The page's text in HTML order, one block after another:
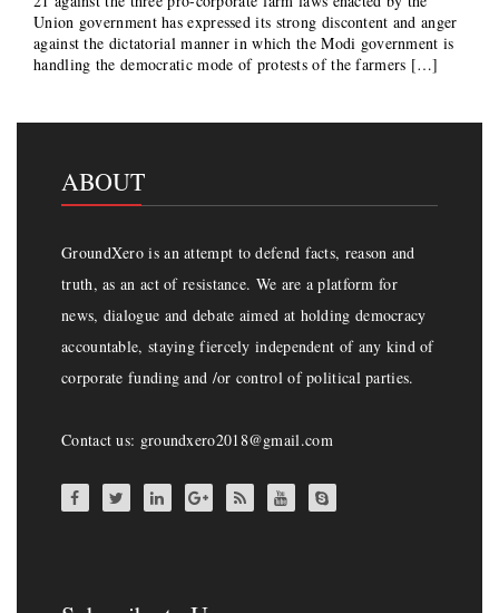
Union government has expressed its strong discontent and anger
against the dictatorial manner in which the Modi government is
handling the democratic mode of protests of the farmers […]
ABOUT
GroundXero is an attempt to defend facts, reason and
truth, as an act of resistance. We are a platform for
news, dialogue and debate aimed at holding democracy
accountable, staying fiercely independent of any kind of
corporate funding and /or control of political parties.
Contact us: groundxero2018@gmail.com